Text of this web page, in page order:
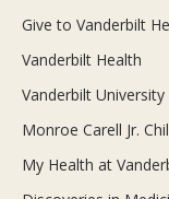
Give to Vanderbilt
Vanderbilt Health
Vanderbilt
Monroe Carell Jr.
My Health at